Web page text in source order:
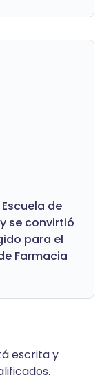
de
se convirtió
para el
Farmacia
escrita y